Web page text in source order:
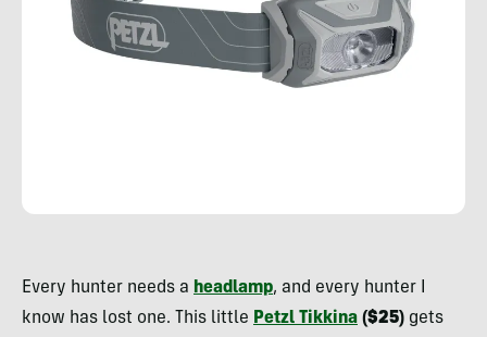
Every hunter needs a headlamp, and every hunter I
know has lost one. This little Petzl Tikkina ($25) gets